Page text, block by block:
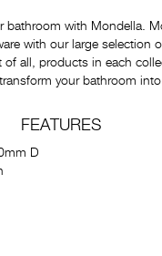
bathroom with Mondella.
with our large selection
of all, products in each
your bathroom
FEATURES
D